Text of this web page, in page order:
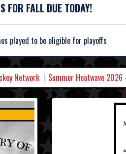
FOR FALL DUE TODAY!
played to be eligible for playoffs
Network Summer Heatwave